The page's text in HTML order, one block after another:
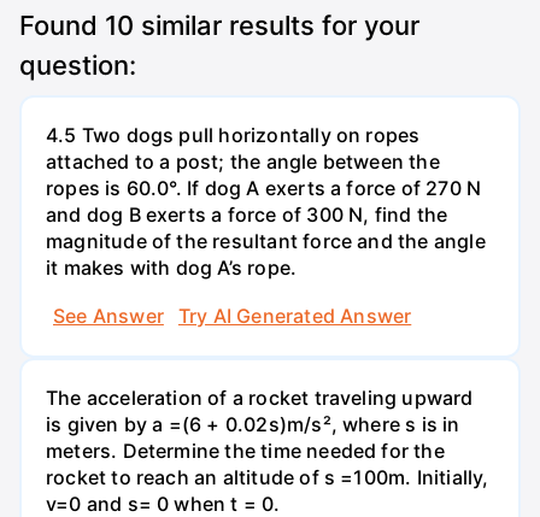
Found 10 similar results for your
question:
4.5 Two dogs pull horizontally on ropes
attached to a post; the angle between the
ropes is 60.0°. If dog A exerts a force of 270 N
and dog B exerts a force of 300 N, find the
magnitude of the resultant force and the angle
it makes with dog A’s rope.
See Answer
Try AI Generated Answer
The acceleration of a rocket traveling upward
is given by a =(6 + 0.02s)m/s², where s is in
meters. Determine the time needed for the
rocket to reach an altitude of s =100m. Initially,
v=0 and s= 0 when t = 0.